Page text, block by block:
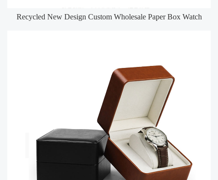
Recycled New Design Custom Wholesale Paper Box Watch